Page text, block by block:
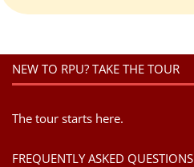
NEW TO RPU? TAKE THE TOUR
The tour starts here.
FREQUENTLY ASKED QUESTIONS